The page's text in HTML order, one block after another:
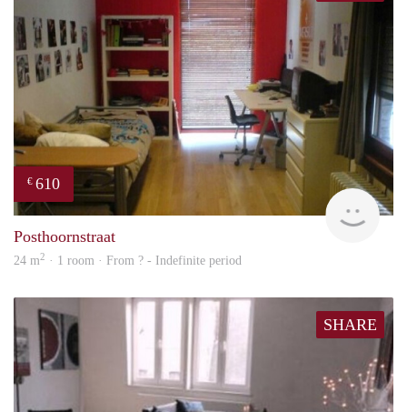
€ 610
Posthoornstraat
24 m2 · 1 room · From ? - Indefinite period
SHARE